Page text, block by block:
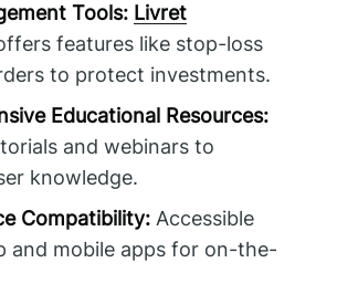
Tools: Livret
features like stop-loss
to protect investments.
Educational Resources:
and webinars to
knowledge.
Compatibility: Accessible
and mobile apps for on-the-